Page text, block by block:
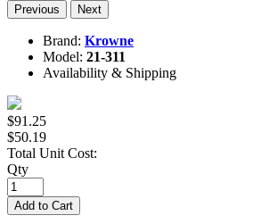
Previous Next
Brand: Krowne
Model: 21-311
Availability & Shipping
$91.25
$50.19
Total Unit Cost:
Qty
Add to Cart